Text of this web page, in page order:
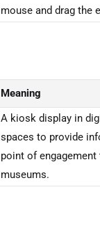
mouse and drag the
Meaning
A kiosk display in
spaces to provide
point of
museums.